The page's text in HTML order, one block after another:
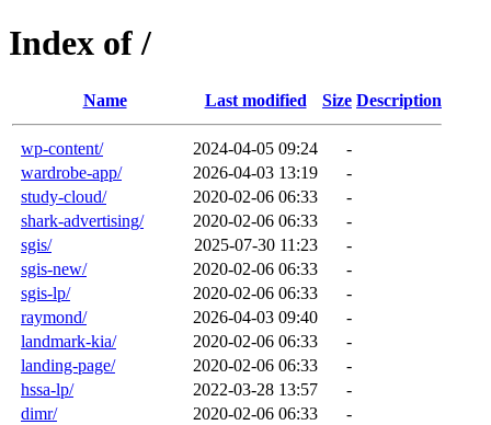
Index of /
Name Last modified Size Description
wp-content/ 2024-04-05 09:24
-
wardrobe-app/
2026-04-03 13:19
-
study-cloud/
2020-02-06 06:33
-
shark-advertising/
2020-02-06 06:33
-
sgis/
2025-07-30 11:23
-
sgis-new/
2020-02-06 06:33
-
sgis-lp/
2020-02-06 06:33
-
raymond/
2026-04-03 09:40
-
landmark-kia/
2020-02-06 06:33
-
landing-page/
2020-02-06 06:33
-
hssa-lp/
2022-03-28 13:57
-
dimr/
2020-02-06 06:33
-